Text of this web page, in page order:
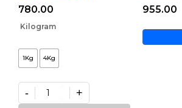
780.00
Kilogram
1Kg 4Kg
Premium
- +
955.00